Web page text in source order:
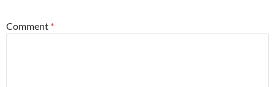
Comment *